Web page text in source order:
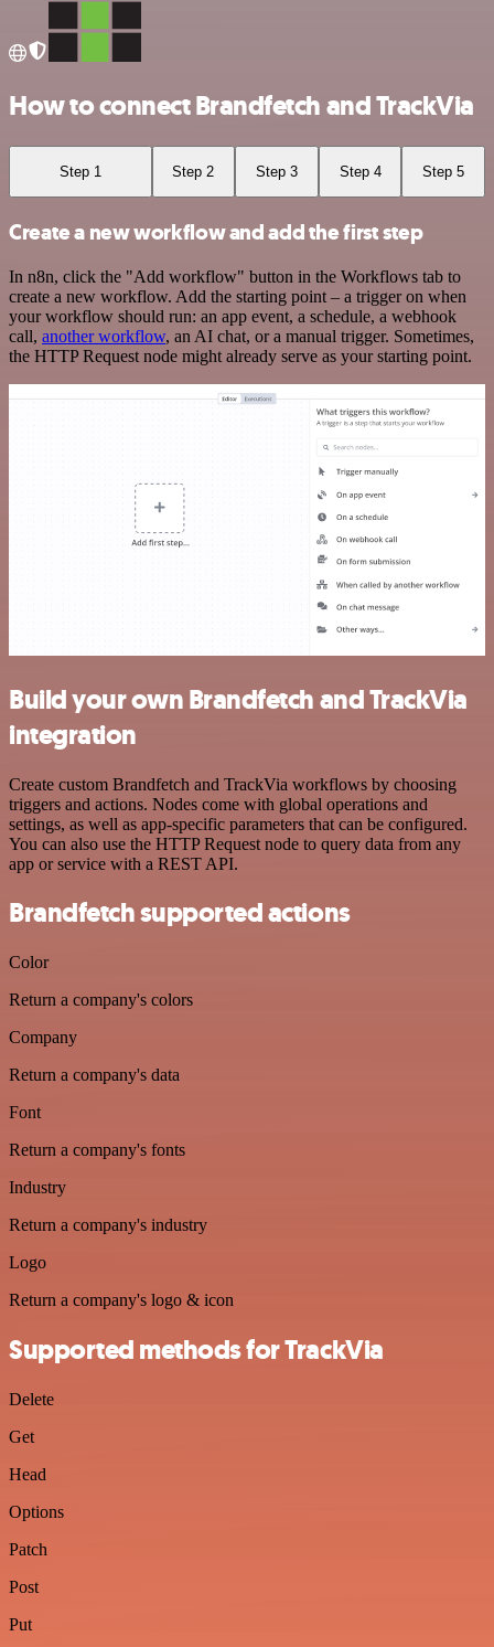
How to connect Brandfetch and TrackVia
Step 1 Step 2 Step 3 Step 4 Step 5
Create a new workflow and add the first step
In n8n, click the "Add workflow" button in the Workflows tab to
create a new workflow. Add the starting point – a trigger on when
your workflow should run: an app event, a schedule, a webhook
call, another workflow, an AI chat, or a manual trigger. Sometimes,
the HTTP Request node might already serve as your starting point.
Build your own Brandfetch and TrackVia
integration
Create custom Brandfetch and TrackVia workflows by choosing
triggers and actions. Nodes come with global operations and
settings, as well as app-specific parameters that can be configured.
You can also use the HTTP Request node to query data from any
app or service with a REST API.
Brandfetch supported actions
Color
Return a company's colors
Company
Return a company's data
Font
Return a company's fonts
Industry
Return a company's industry
Logo
Return a company's logo & icon
Supported methods for TrackVia
Delete
Get
Head
Options
Patch
Post
Put